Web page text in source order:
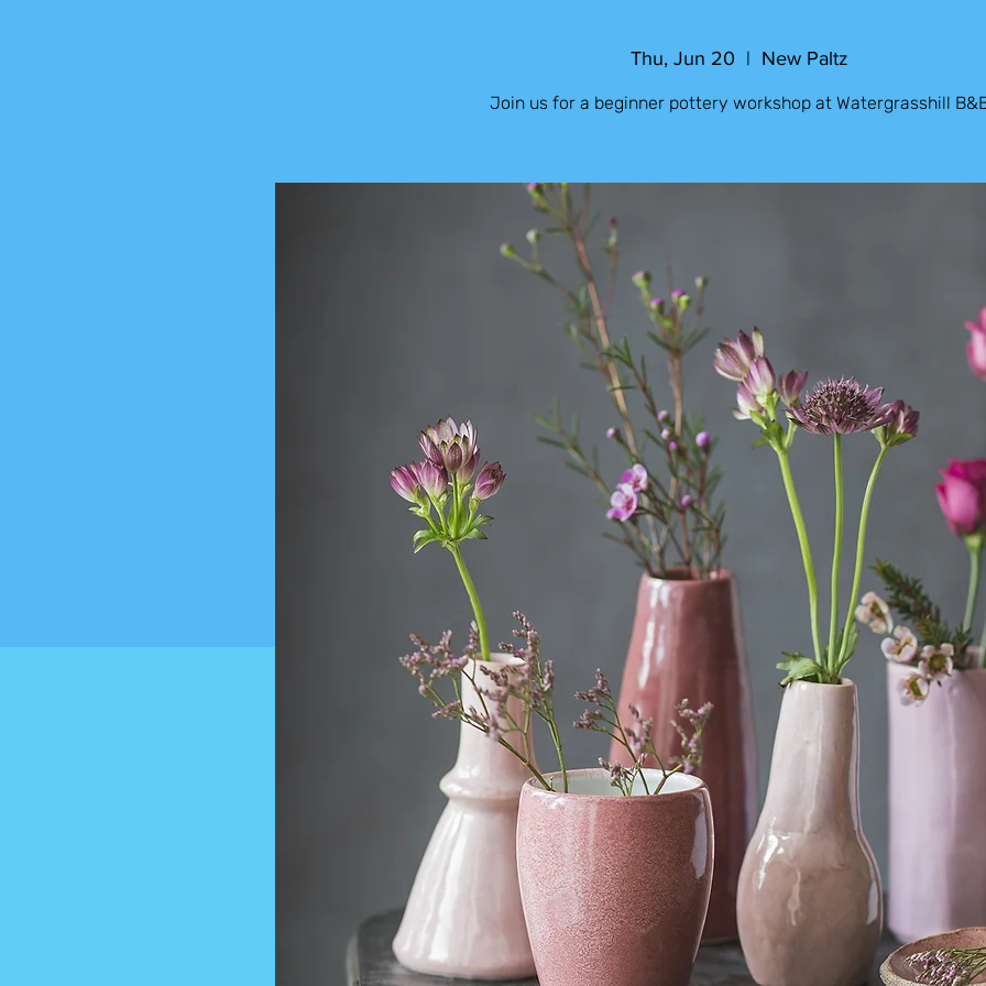
Thu, Jun 20
  |
New Paltz
Join us for a beginner pottery workshop at Watergrasshill